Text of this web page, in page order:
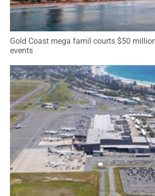
Gold Coast mega famil courts $50
events